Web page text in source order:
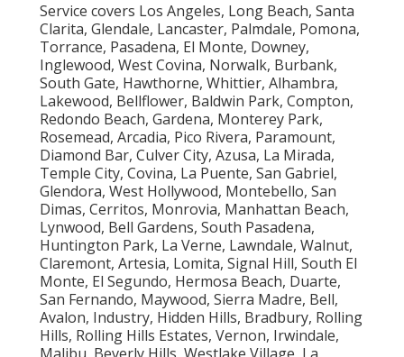
Service covers Los Angeles, Long Beach, Santa
Clarita, Glendale, Lancaster, Palmdale, Pomona,
Torrance, Pasadena, El Monte, Downey,
Inglewood, West Covina, Norwalk, Burbank,
South Gate, Hawthorne, Whittier, Alhambra,
Lakewood, Bellflower, Baldwin Park, Compton,
Redondo Beach, Gardena, Monterey Park,
Rosemead, Arcadia, Pico Rivera, Paramount,
Diamond Bar, Culver City, Azusa, La Mirada,
Temple City, Covina, La Puente, San Gabriel,
Glendora, West Hollywood, Montebello, San
Dimas, Cerritos, Monrovia, Manhattan Beach,
Lynwood, Bell Gardens, South Pasadena,
Huntington Park, La Verne, Lawndale, Walnut,
Claremont, Artesia, Lomita, Signal Hill, South El
Monte, El Segundo, Hermosa Beach, Duarte,
San Fernando, Maywood, Sierra Madre, Bell,
Avalon, Industry, Hidden Hills, Bradbury, Rolling
Hills, Rolling Hills Estates, Vernon, Irwindale,